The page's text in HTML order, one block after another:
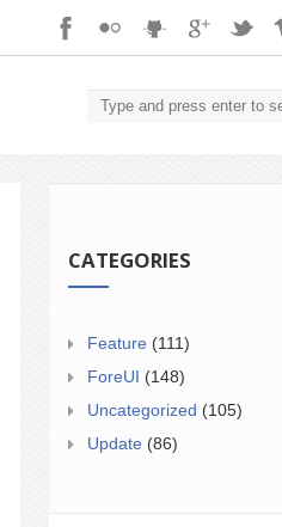
CATEGORIES
Feature (111)
ForeUI (148)
Uncategorized (105)
Update (86)